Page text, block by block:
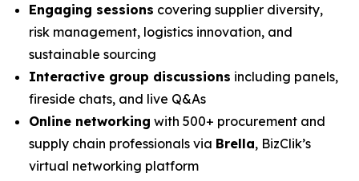
Engaging sessions covering supplier diversity,
risk management, logistics innovation, and
sustainable sourcing
Interactive group discussions including panels,
fireside chats, and live Q&As
Online networking with 500+ procurement and
supply chain professionals via Brella, BizClik’s
virtual networking platform